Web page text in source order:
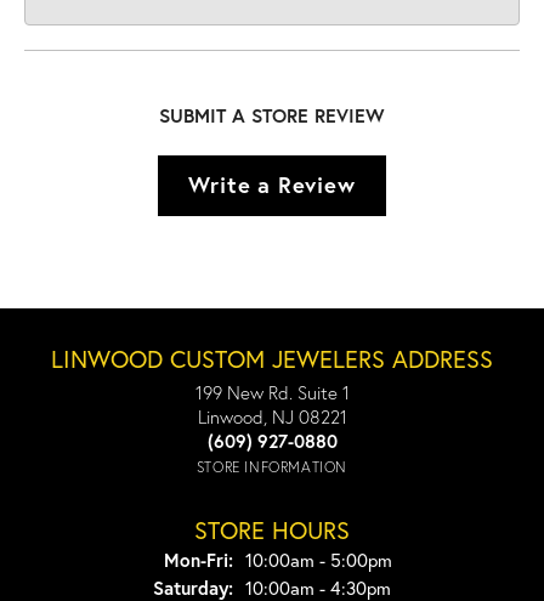
SUBMIT A STORE REVIEW
Write a Review
LINWOOD CUSTOM JEWELERS ADDRESS
199 New Rd. Suite 1
Linwood, NJ 08221
(609) 927-0880
STORE INFORMATION
STORE HOURS
Mon-Fri:Monday - Friday:
10:00am - 5:00pm
Saturday: 10:00am - 4:30pm